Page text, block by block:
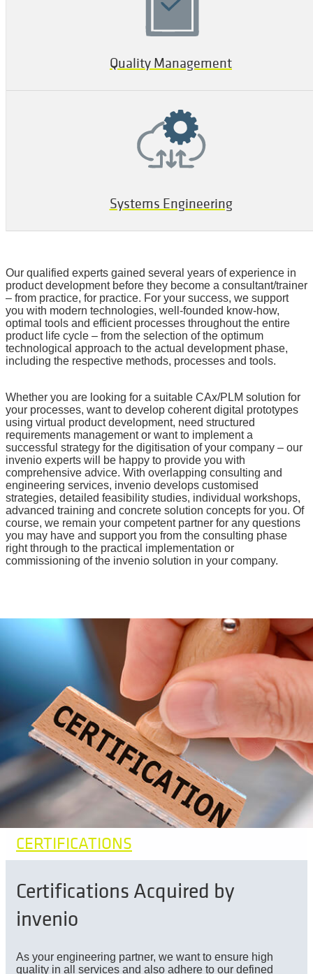
Quality Management
Systems Engineering
Our qualified experts gained several years of experience in
product development before they become a consultant/trainer
– from practice, for practice. For your success, we support
you with modern technologies, well-founded know-how,
optimal tools and efficient processes throughout the entire
product life cycle – from the selection of the optimum
technological approach to the actual development phase,
including the respective methods, processes and tools.
Whether you are looking for a suitable CAx/PLM solution for
your processes, want to develop coherent digital prototypes
using virtual product development, need structured
requirements management or want to implement a
successful strategy for the digitisation of your company – our
invenio experts will be happy to provide you with
comprehensive advice. With overlapping consulting and
engineering services, invenio develops customised
strategies, detailed feasibility studies, individual workshops,
advanced training and concrete solution concepts for you. Of
course, we remain your competent partner for any questions
you may have and support you from the consulting phase
right through to the practical implementation or
commissioning of the invenio solution in your company.
CERTIFICATIONS
Certifications Acquired by
invenio
As your engineering partner, we want to ensure high
quality in all services and also adhere to our defined